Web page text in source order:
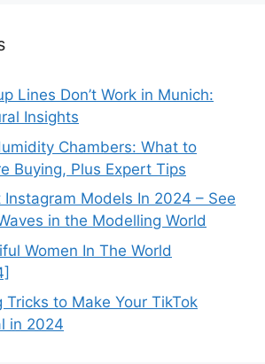
Lines Don’t Work in Munich:
Insights
Chambers: What to
Buying, Plus Expert Tips
Models In 2024 – See
in the Modelling World
Women In The World
to Make Your TikTok
in 2024